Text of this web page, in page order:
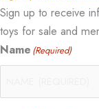
Sign up to receive
toys for sale and
Name (Required)